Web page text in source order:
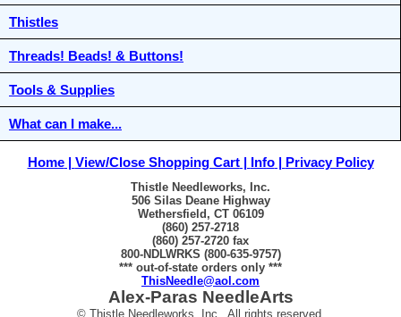
Thistles
Threads! Beads! & Buttons!
Tools & Supplies
What can I make...
Home View/Close Shopping Cart Info Privacy Policy
Thistle Needleworks, Inc.
506 Silas Deane Highway
Wethersfield, CT 06109
(860) 257-2718
(860) 257-2720 fax
800-NDLWRKS (800-635-9757)
*** out-of-state orders only ***
ThisNeedle@aol.com
Alex-Paras NeedleArts
© Thistle Needleworks, Inc. All rights reserved.